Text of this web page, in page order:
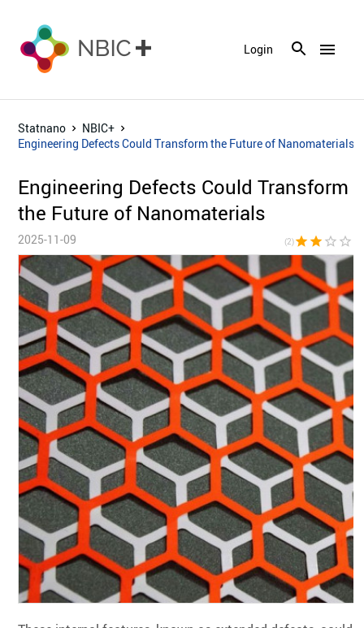
menu
Login
Statnano
NBIC+
Engineering Defects Could Transform the Future of Nanomaterials
Engineering Defects Could Transform
the Future of Nanomaterials
2025-11-09 (2)star star star_border star_border